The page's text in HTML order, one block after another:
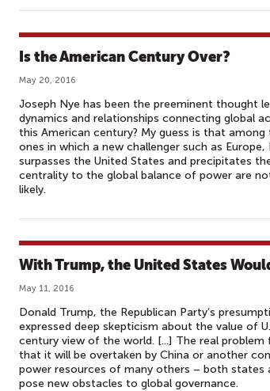
Is the American Century Over?
May 20, 2016
Joseph Nye has been the preeminent thought
dynamics and relationships connecting global
this American century? My guess is that
ones in which a new challenger such as Europe,
surpasses the United States and precipitates
centrality to the global balance of power are
likely.
With Trump, the United States
May 11, 2016
Donald Trump, the Republican Party’s
expressed deep skepticism about the value of
century view of the world. [...] The real
that it will be overtaken by China or another
power resources of many others – both
pose new obstacles to global governance.